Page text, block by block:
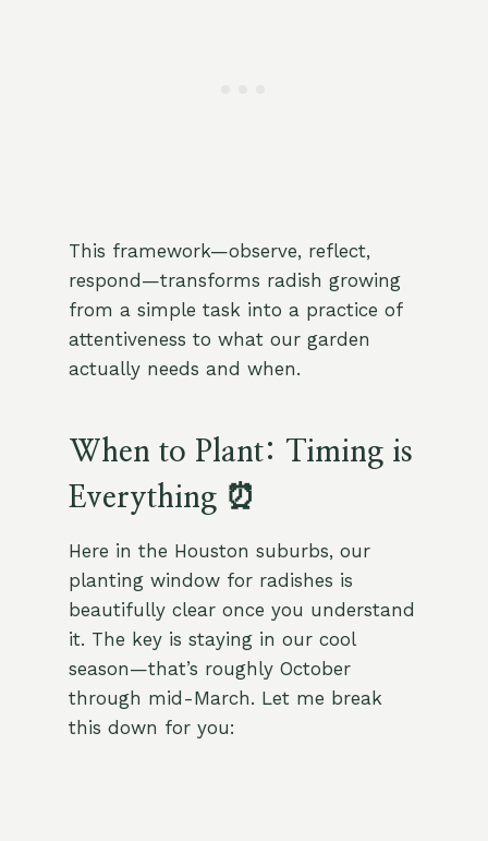
This framework—observe, reflect,
respond—transforms radish growing
from a simple task into a practice of
attentiveness to what our garden
actually needs and when.
When to Plant: Timing is
Everything ⏰
Here in the Houston suburbs, our
planting window for radishes is
beautifully clear once you understand
it. The key is staying in our cool
season—that’s roughly October
through mid-March. Let me break
this down for you: